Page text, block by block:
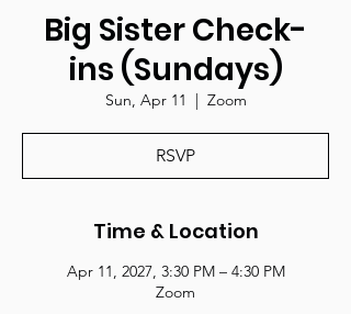
Big Sister Check-
ins (Sundays)
Sun, Apr 11
  |
Zoom
RSVP
Time & Location
Apr 11, 2027, 3:30 PM – 4:30 PM
Zoom